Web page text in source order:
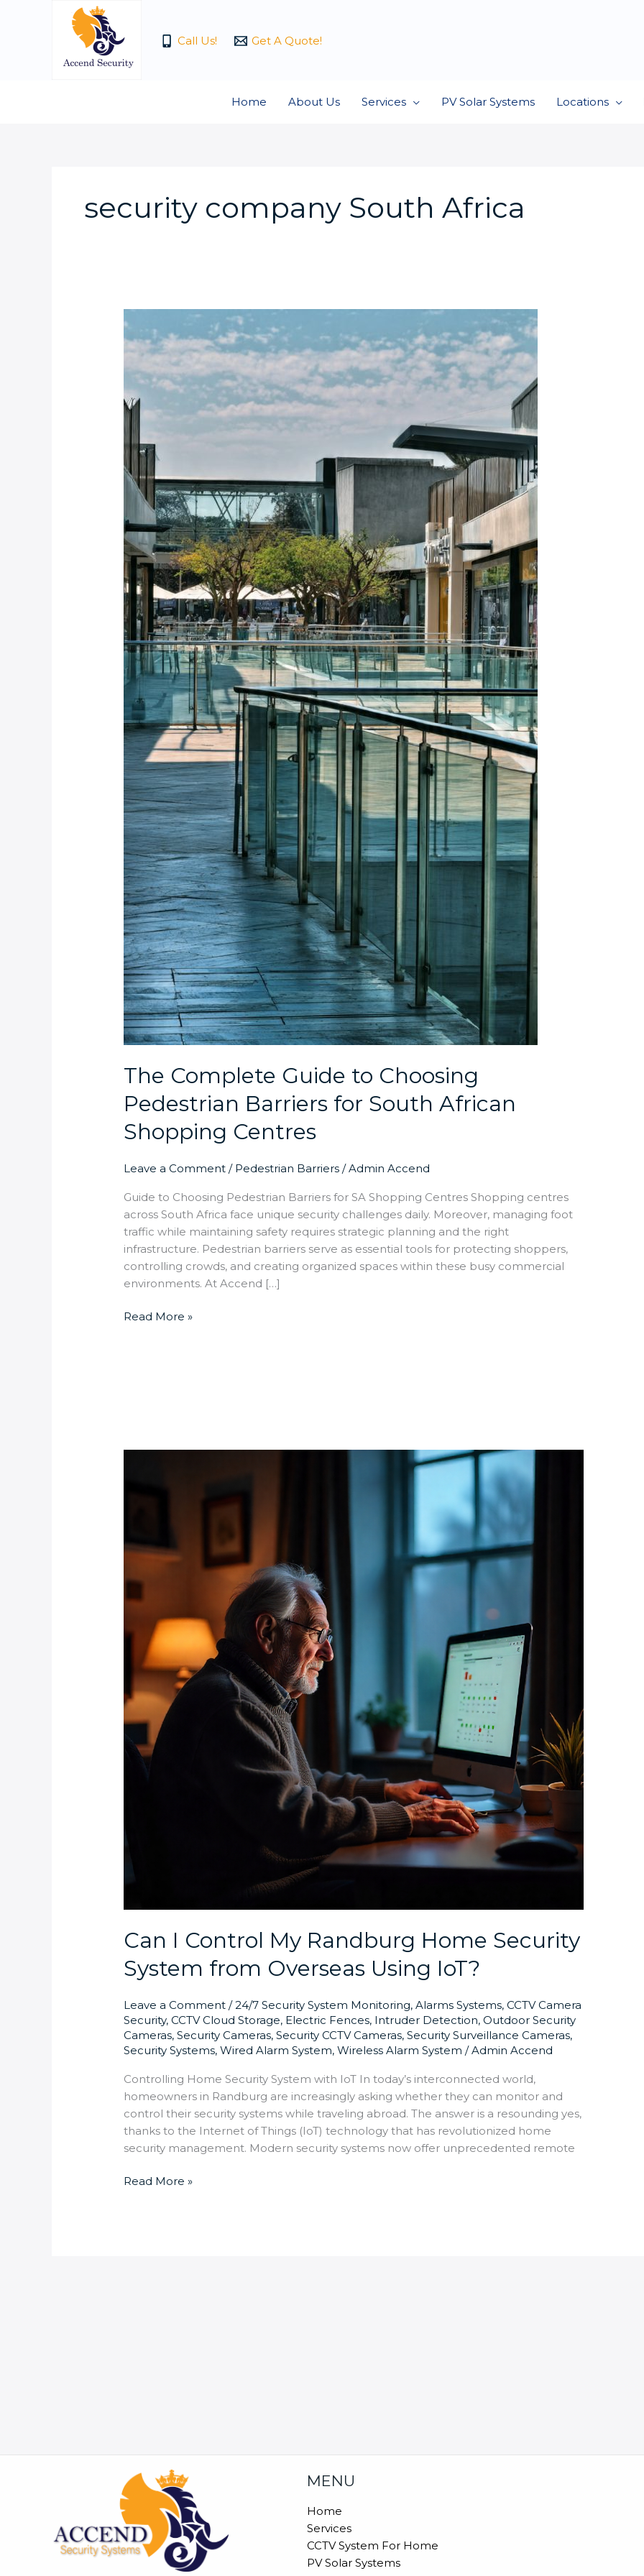
Call Us! Get A Quote!
Home About Us Services PV Solar Systems Locations
security company South Africa
The Complete Guide to Choosing
Pedestrian Barriers for South African
Shopping Centres
Leave a Comment / Pedestrian Barriers /Admin Accend
Guide to Choosing Pedestrian Barriers for SA Shopping Centres Shopping centres
across South Africa face unique security challenges daily. Moreover, managing foot
traffic while maintaining safety requires strategic planning and the right
infrastructure. Pedestrian barriers serve as essential tools for protecting shoppers,
controlling crowds, and creating organized spaces within these busy commercial
environments. At Accend […]
Complete
Guide
to
Choosing
Pedestrian
Barriers
for
South
African
Shopping
Centres
Read More »
Can I Control My Randburg Home Security
System from Overseas Using IoT?
Leave a Comment /24/7 Security System Monitoring,Alarms Systems,CCTV Camera
Security,CCTV Cloud Storage, Electric Fences, Intruder Detection,Outdoor Security
Cameras,Security Cameras,Security CCTV Cameras,Security Surveillance Cameras,
Security Systems,Wired Alarm System,Wireless Alarm System /Admin Accend
Controlling Home Security System with IoT In today’s interconnected world,
homeowners in Randburg are increasingly asking whether they can monitor and
control their security systems while traveling abroad. The answer is a resounding yes,
thanks to the Internet of Things (IoT) technology that has revolutionized home
security management. Modern security systems now offer unprecedented remote
Home
Security
System
from
Using
Read More »
MENU
Home
Services
CCTV System For Home
PV Solar Systems